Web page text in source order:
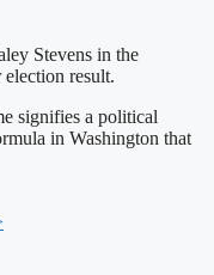
Stevens in the
result.
signifies a political
in Washington that